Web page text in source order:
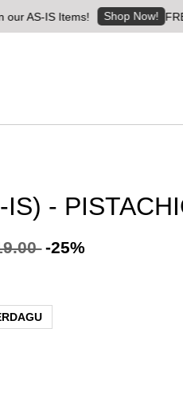
Items! Shop Now! FREE
IS) -
-25%